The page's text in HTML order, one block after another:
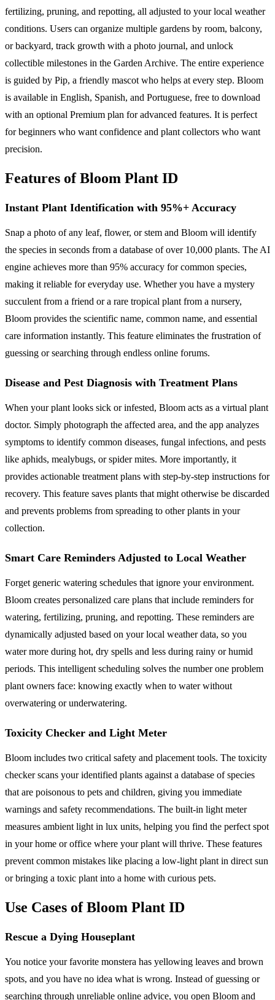
fertilizing, pruning, and repotting, all adjusted to your local weather
conditions. Users can organize multiple gardens by room, balcony,
or backyard, track growth with a photo journal, and unlock
collectible milestones in the Garden Archive. The entire experience
is guided by Pip, a friendly mascot who helps at every step. Bloom
is available in English, Spanish, and Portuguese, free to download
with an optional Premium plan for advanced features. It is perfect
for beginners who want confidence and plant collectors who want
precision.
Features of Bloom Plant ID
Instant Plant Identification with 95%+ Accuracy
Snap a photo of any leaf, flower, or stem and Bloom will identify
the species in seconds from a database of over 10,000 plants. The AI
engine achieves more than 95% accuracy for common species,
making it reliable for everyday use. Whether you have a mystery
succulent from a friend or a rare tropical plant from a nursery,
Bloom provides the scientific name, common name, and essential
care information instantly. This feature eliminates the frustration of
guessing or searching through endless online forums.
Disease and Pest Diagnosis with Treatment Plans
When your plant looks sick or infested, Bloom acts as a virtual plant
doctor. Simply photograph the affected area, and the app analyzes
symptoms to identify common diseases, fungal infections, and pests
like aphids, mealybugs, or spider mites. More importantly, it
provides actionable treatment plans with step-by-step instructions for
recovery. This feature saves plants that might otherwise be discarded
and prevents problems from spreading to other plants in your
collection.
Smart Care Reminders Adjusted to Local Weather
Forget generic watering schedules that ignore your environment.
Bloom creates personalized care plans that include reminders for
watering, fertilizing, pruning, and repotting. These reminders are
dynamically adjusted based on your local weather data, so you
water more during hot, dry spells and less during rainy or humid
periods. This intelligent scheduling solves the number one problem
plant owners face: knowing exactly when to water without
overwatering or underwatering.
Toxicity Checker and Light Meter
Bloom includes two critical safety and placement tools. The toxicity
checker scans your identified plants against a database of species
that are poisonous to pets and children, giving you immediate
warnings and safety recommendations. The built-in light meter
measures ambient light in lux units, helping you find the perfect spot
in your home or office where your plant will thrive. These features
prevent common mistakes like placing a low-light plant in direct sun
or bringing a toxic plant into a home with curious pets.
Use Cases of Bloom Plant ID
Rescue a Dying Houseplant
You notice your favorite monstera has yellowing leaves and brown
spots, and you have no idea what is wrong. Instead of guessing or
searching through unreliable online advice, you open Bloom and